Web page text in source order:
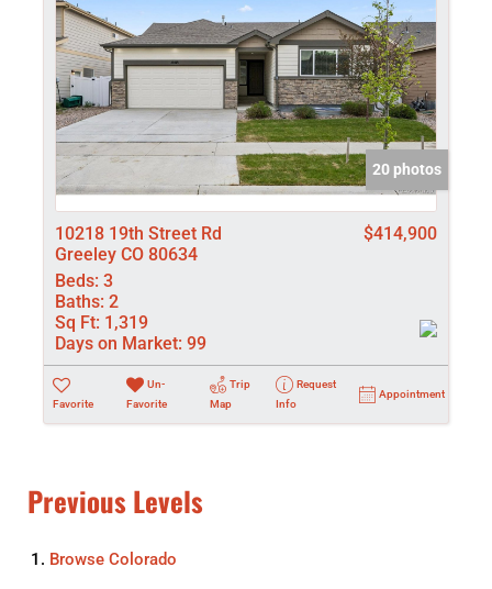
20 photos
10218 19th Street Rd
Greeley CO 80634
$414,900
Beds: 3
Baths: 2
Sq Ft: 1,319
Days on Market: 99
Favorite
Un-
Favorite
Trip
Map
Request
Info
Appointment
Previous Levels
Browse Colorado